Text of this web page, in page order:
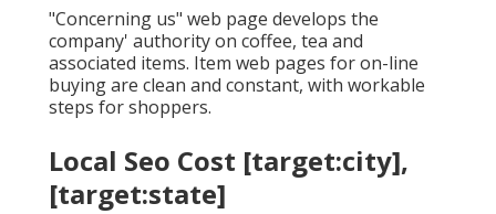
"Concerning us" web page develops the
company' authority on coffee, tea and
associated items. Item web pages for on-line
buying are clean and constant, with workable
steps for shoppers.
Local Seo Cost [target:city],
[target:state]